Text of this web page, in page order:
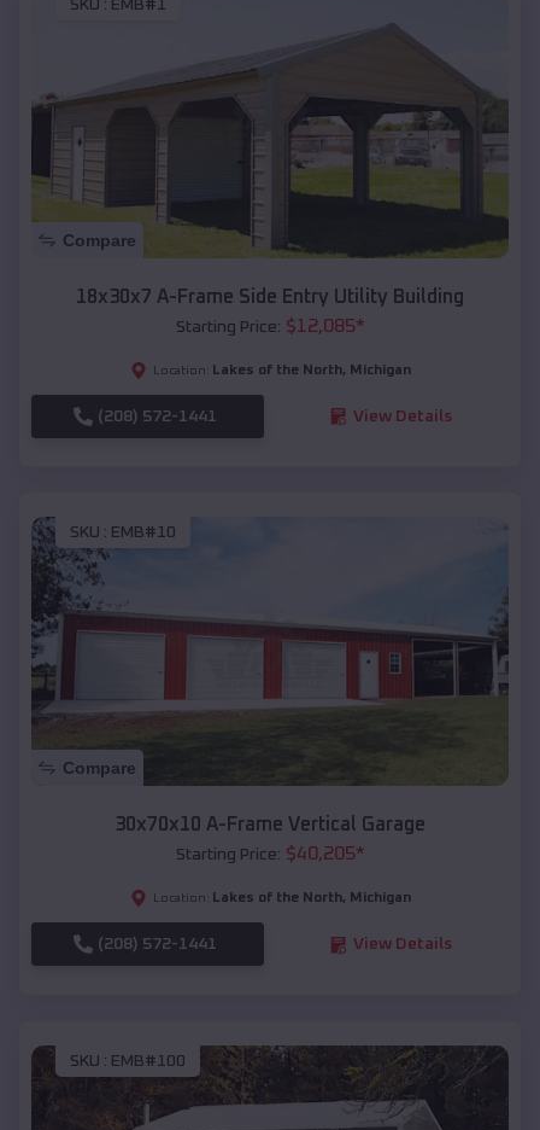
SKU : EMB#1
Compare
18x30x7 A-Frame Side Entry Utility Building
Starting Price: $12,085*
Location: Lakes of the North, Michigan
(208) 572-1441 View Details
SKU : EMB#10
Compare
30x70x10 A-Frame Vertical Garage
Starting Price: $40,205*
Location: Lakes of the North, Michigan
(208) 572-1441 View Details
SKU : EMB#100